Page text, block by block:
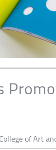
of Art